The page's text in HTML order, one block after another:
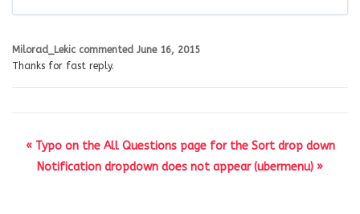
Milorad_Lekic commented June 16, 2015
Thanks for fast reply.
« Typo on the All Questions page for the Sort drop down
Notification dropdown does not appear (ubermenu) »